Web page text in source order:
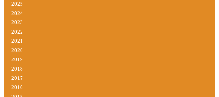
2025
2024
2023
2022
2021
2020
2019
2018
2017
2016